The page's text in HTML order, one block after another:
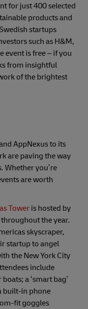
for just 400 selected
products and
startups
such as H&M,
event is free – if you
from insightful
of the brightest
AppNexus to its
are paving the way
Whether you’re
are worth
Tower is hosted by
the year.
skyscraper,
startup to angel
the New York City
include
a ‘smart bag’
built-in phone
fit goggles